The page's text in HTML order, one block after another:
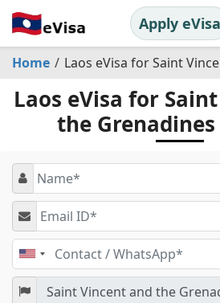
Apply eVisa
Home Laos eVisa for Saint Vincent
Laos eVisa for
the
United
States
+1